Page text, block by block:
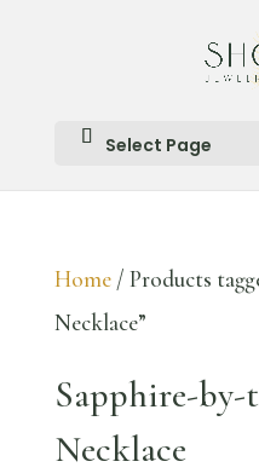
Select Page
Home/ Products
Necklace”
Sapphire-by-
Necklace